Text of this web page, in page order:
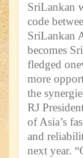
SriLankan
code
SriLankan
becomes
fledged
more
the
RJ
of Asia’s
and
next year.